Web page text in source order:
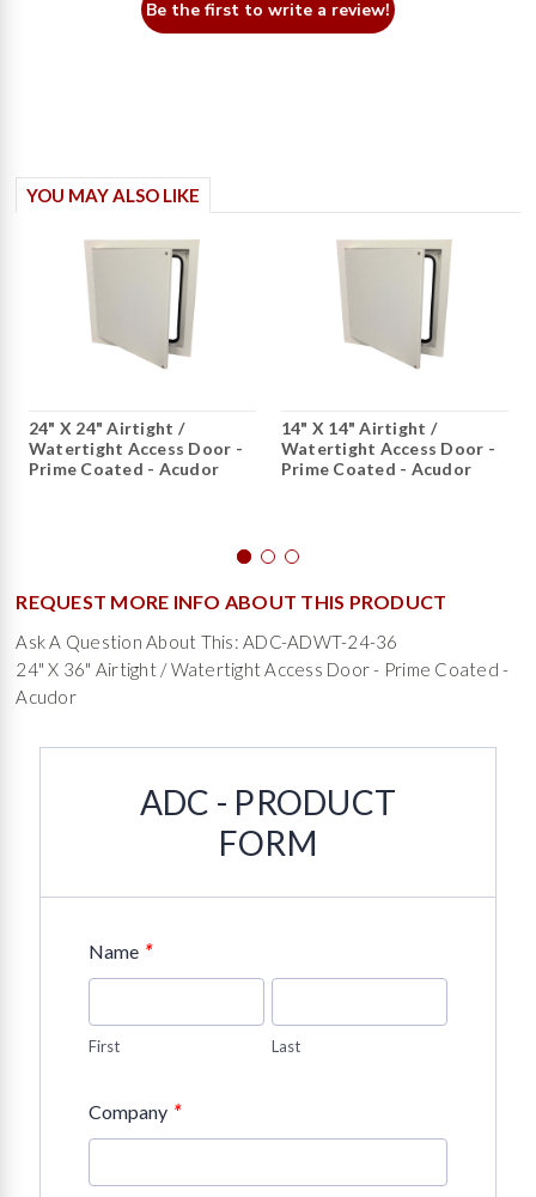
Be the first to write a review!
YOU MAY ALSO LIKE
24" X 24" Airtight /
Watertight Access Door -
Prime Coated - Acudor
14" X 14" Airtight /
Watertight Access Door -
Prime Coated - Acudor
REQUEST MORE INFO ABOUT THIS PRODUCT
Ask A Question About This: ADC-ADWT-24-36
24" X 36" Airtight / Watertight Access Door - Prime Coated -
Acudor
ADC - PRODUCT
FORM
Name *
First Last
Company *